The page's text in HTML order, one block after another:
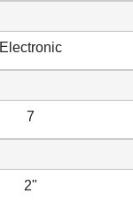
Electronic
7
2"